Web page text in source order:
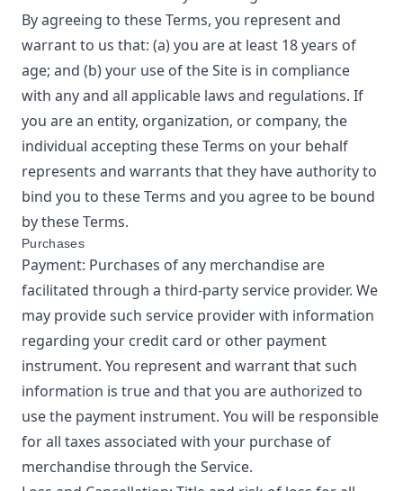
By agreeing to these Terms, you represent and
warrant to us that: (a) you are at least 18 years of
age; and (b) your use of the Site is in compliance
with any and all applicable laws and regulations. If
you are an entity, organization, or company, the
individual accepting these Terms on your behalf
represents and warrants that they have authority to
bind you to these Terms and you agree to be bound
by these Terms.
Purchases
Payment: Purchases of any merchandise are
facilitated through a third-party service provider. We
may provide such service provider with information
regarding your credit card or other payment
instrument. You represent and warrant that such
information is true and that you are authorized to
use the payment instrument. You will be responsible
for all taxes associated with your purchase of
merchandise through the Service.